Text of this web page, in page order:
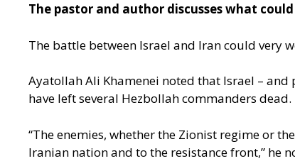
The pastor and author discusses what
The battle between Israel and Iran could very
Ayatollah Ali Khamenei noted that Israel – and
have left several Hezbollah commanders dead.
“The enemies, whether the Zionist regime or
Iranian nation and to the resistance front,” he